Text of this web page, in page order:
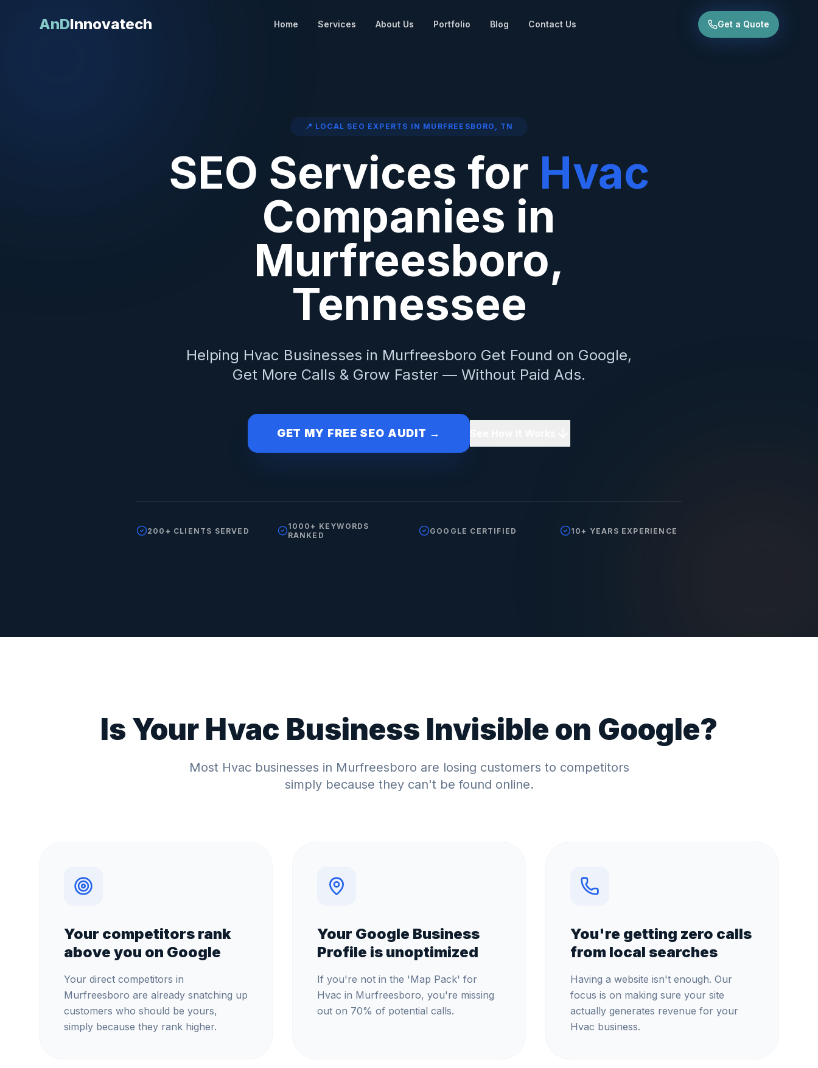
AnDInnovatech Home Services About Us Portfolio Blog Contact Us Get a Quote
📍 LOCAL SEO EXPERTS IN MURFREESBORO , TN
SEO Services for Hvac
Companies in
Murfreesboro,
Tennessee
Helping Hvac Businesses in Murfreesboro Get Found on Google,
Get More Calls & Grow Faster — Without Paid Ads.
GET MY FREE SEO AUDIT →
200+ CLIENTS SERVED
1000+ KEYWORDS
RANKED
GOOGLE CERTIFIED 10+ YEARS EXPERIENCE
Is Your Hvac Business Invisible on Google?
Most Hvacbusinesses in Murfreesboro are losing customers to competitors
simply because they can't be found online.
Your competitors rank
above you on Google
Your direct competitors in
Murfreesboro are already snatching up
customers who should be yours,
simply because they rank higher.
Your Google Business
Profile is unoptimized
If you're not in the 'Map Pack' for
Hvac in Murfreesboro, you're missing
out on 70% of potential calls.
You're getting zero calls
from local searches
Having a website isn't enough. Our
focus is on making sure your site
actually generates revenue for your
Hvac business.